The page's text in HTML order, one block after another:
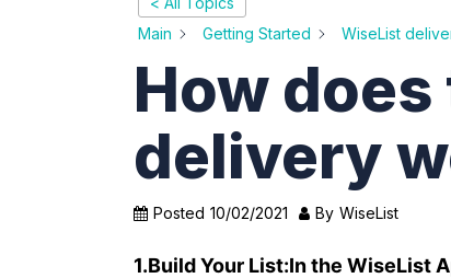
Main
Getting Started WiseList
How
delivery
Posted 10/02/2021 By WiseList
1.Build Your List:In the WiseList